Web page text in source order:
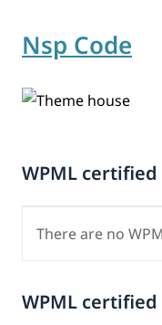
Nsp Code
WPML
There are no
WPML